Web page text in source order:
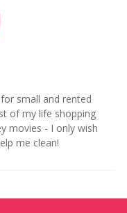
small and rented
of my life shopping
movies - I only wish
me clean!